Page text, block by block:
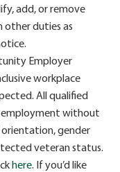
add, or remove
other duties as
Employer
workplace
All qualified
employment without
orientation, gender
veteran status.
here. If you’d like